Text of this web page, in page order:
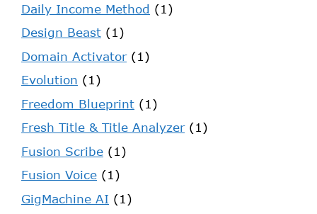
Daily Income Method (1)
Design Beast (1)
Domain Activator(1)
Evolution (1)
Freedom Blueprint (1)
Fresh Title & Title Analyzer(1)
Fusion Scribe (1)
Fusion Voice (1)
GigMachine AI (1)